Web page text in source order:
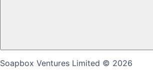
Soapbox Ventures Limited © 2026